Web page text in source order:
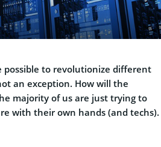
possible to revolutionize different
an exception. How will the
majority of us are just trying to
with their own hands (and techs).